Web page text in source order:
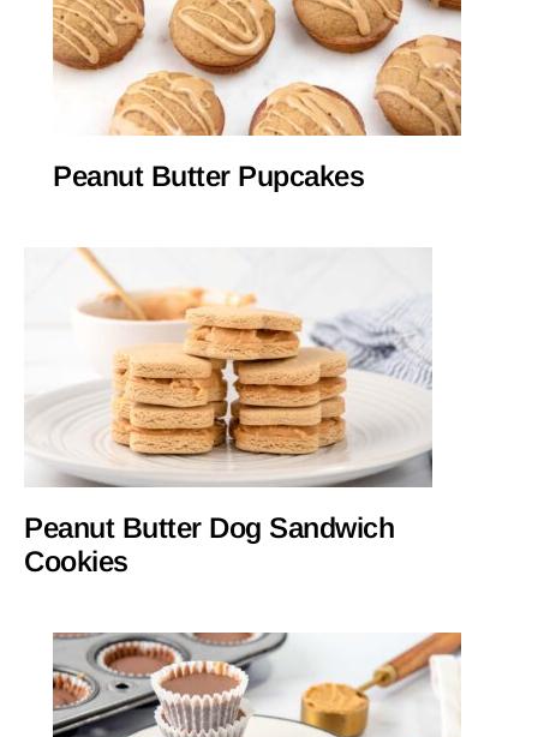
Peanut Butter Pupcakes
Peanut Butter Dog Sandwich
Cookies